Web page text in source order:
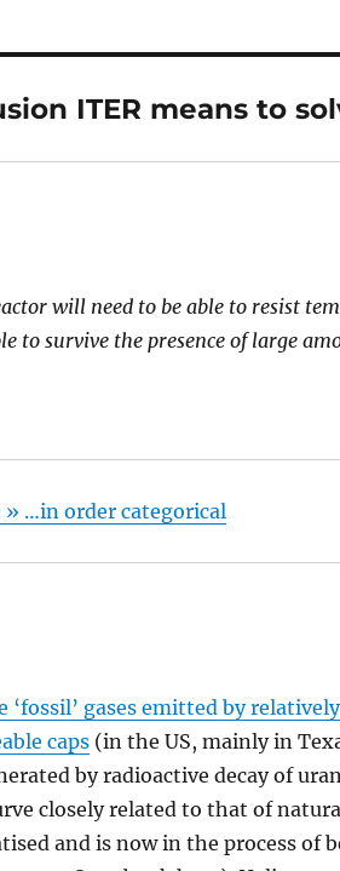
ITER means to
will need to be able to resist
to survive the presence of large
…in order categorical
gases emitted by
caps (in the US, mainly in
by radioactive decay of
closely related to that of
and is now in the process of